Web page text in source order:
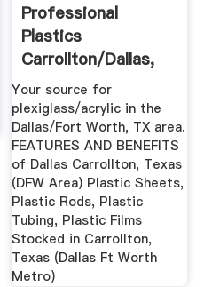
Professional
Plastics
Carrollton/Dallas,
TX Plastic ...
Your source for
plexiglass/acrylic in the
Dallas/Fort Worth, TX area.
FEATURES AND BENEFITS
of Dallas Carrollton, Texas
(DFW Area) Plastic Sheets,
Plastic Rods, Plastic
Tubing, Plastic Films
Stocked in Carrollton,
Texas (Dallas Ft Worth
Metro)